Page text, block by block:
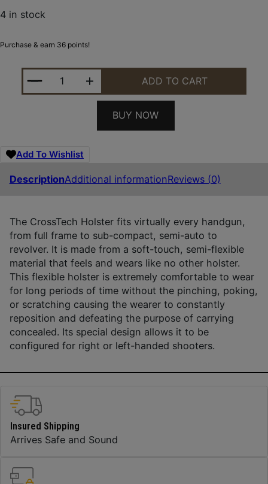
4 in stock
Purchase & earn 36 points!
LIMBSAVER 12501 CROSSTECH IWB/OWB BLACK
ADD TO CART
BUY NOW
Add To Wishlist
DescriptionAdditional informationReviews (0)
The CrossTech Holster fits virtually every handgun,
from full frame to sub-compact, semi-auto to
revolver. It is made from a soft-touch, semi-flexible
material that feels and wears like no other holster.
This flexible holster is extremely comfortable to wear
for long periods of time without the pinching, poking,
or scratching causing the wearer to constantly
reposition and defeating the purpose of carrying
concealed. Its special design allows it to be
configured for right or left-handed shooters.
Insured Shipping
Arrives Safe and Sound